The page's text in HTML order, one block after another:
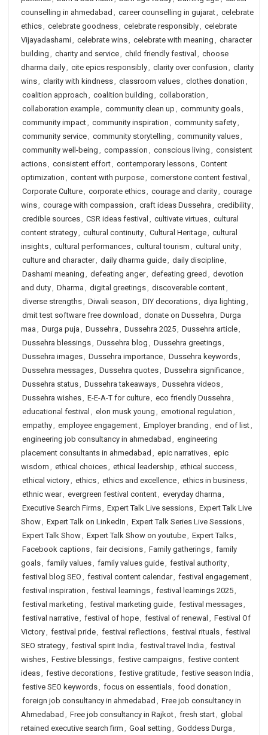
counselling in ahmedabad , career counselling in gujarat, celebrate
ethics, celebrate goodness, celebrate responsibly, celebrate
Vijayadashami, celebrate wins, celebrate with meaning , character
building , charity and service, child friendly festival , choose
dharma daily, cite epics responsibly, clarity over confusion , clarity
wins, clarity with kindness, classroom values, clothes donation ,
coalition approach , coalition building , collaboration ,
collaboration example, community clean up , community goals,
community impact, community inspiration , community safety,
community service, community storytelling , community values,
community well-being , compassion , conscious living , consistent
actions, consistent effort, contemporary lessons, Content
optimization , content with purpose, cornerstone content festival ,
Corporate Culture, corporate ethics, courage and clarity, courage
wins, courage with compassion , craft ideas Dussehra , credibility,
credible sources, CSR ideas festival , cultivate virtues, cultural
content strategy, cultural continuity, Cultural Heritage, cultural
insights, cultural performances, cultural tourism , cultural unity,
culture and character, daily dharma guide, daily discipline,
Dashami meaning , defeating anger, defeating greed , devotion
and duty, Dharma , digital greetings, discoverable content,
diverse strengths, Diwali season , DIY decorations, diya lighting ,
dmit test software free download , donate on Dussehra , Durga
maa , Durga puja , Dussehra , Dussehra 2025, Dussehra article,
Dussehra blessings, Dussehra blog , Dussehra greetings,
Dussehra images, Dussehra importance, Dussehra keywords,
Dussehra messages, Dussehra quotes, Dussehra significance,
Dussehra status, Dussehra takeaways, Dussehra videos,
Dussehra wishes, E-E-A-T for culture, eco friendly Dussehra ,
educational festival , elon musk young , emotional regulation ,
empathy, employee engagement, Employer branding , end of list,
engineering job consultancy in ahmedabad , engineering
placement consultants in ahmedabad , epic narratives, epic
wisdom , ethical choices, ethical leadership , ethical success,
ethical victory, ethics, ethics and excellence, ethics in business,
ethnic wear, evergreen festival content, everyday dharma ,
Executive Search Firms, Expert Talk Live sessions, Expert Talk Live
Show, Expert Talk on LinkedIn , Expert Talk Series Live Sessions,
Expert Talk Show, Expert Talk Show on youtube, Expert Talks,
Facebook captions, fair decisions, Family gatherings, family
goals, family values, family values guide, festival authority,
festival blog SEO , festival content calendar, festival engagement,
festival inspiration , festival learnings, festival learnings 2025,
festival marketing , festival marketing guide, festival messages,
festival narrative, festival of hope, festival of renewal , Festival Of
Victory, festival pride, festival reflections, festival rituals, festival
SEO strategy, festival spirit India , festival travel India , festival
wishes, Festive blessings, festive campaigns, festive content
ideas, festive decorations, festive gratitude, festive season India ,
festive SEO keywords, focus on essentials, food donation ,
foreign job consultancy in ahmedabad , Free job consultancy in
Ahmedabad , Free job consultancy in Rajkot, fresh start, global
retained executive search firm , Goal setting , Goddess Durga ,